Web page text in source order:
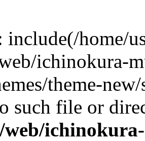
include(/home/
ichinokura-
theme-
such file or
web/